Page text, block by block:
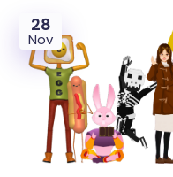
28
Nov